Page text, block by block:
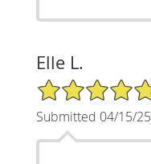
Elle L.
5/5 Star Rating
Submitted 04/15/25